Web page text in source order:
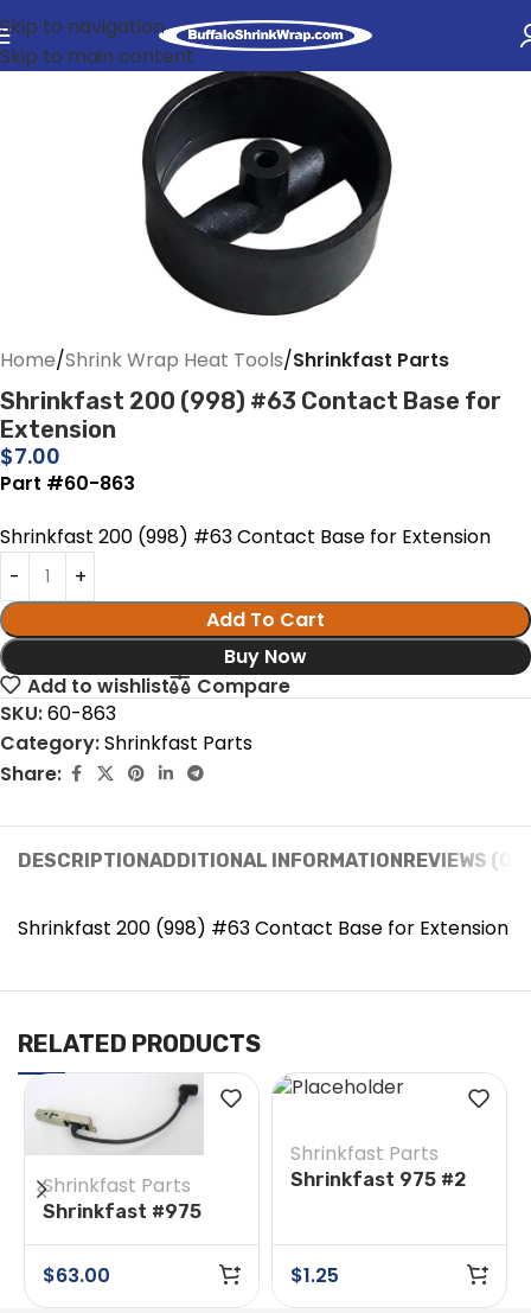
Skip to navigation
Skip to main content
Home Shrink Wrap Heat Tools Shrinkfast Parts
Shrinkfast 200 (998) #63 Contact Base for
Extension
$7.00
Part #60-863
Shrinkfast 200 (998) #63 Contact Base for Extension
Add To Cart
Buy Now
Add to wishlist
Compare
SKU:60-863
Category:Shrinkfast Parts
Share:
DESCRIPTIONADDITIONAL INFORMATIONREVIEWS (0)
Shrinkfast 200 (998) #63 Contact Base for Extension
RELATED PRODUCTS
Shrinkfast Parts
Shrinkfast #975
Assembly & Wire
$63.00
Shrinkfast Parts
Shrinkfast 975 #2
$1.25